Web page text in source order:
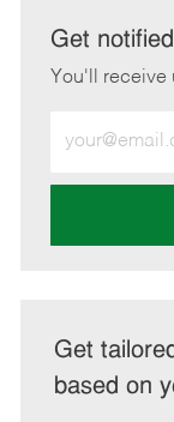
LinkedIn
Get
You'll receive
Email
address
Get
based on